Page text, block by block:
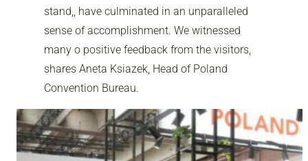
stand,, have culminated in an unparalleled
sense of accomplishment. We witnessed
many o positive feedback from the visitors,
shares Aneta Ksiazek, Head of Poland
Convention Bureau.